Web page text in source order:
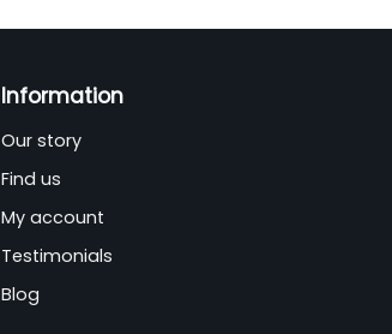
Information
Our story
Find us
My account
Testimonials
Blog